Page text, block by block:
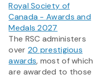
Royal Society of
Canada - Awards and
Medals 2027
The RSC administers
over 20 prestigious
awards, most of which
are awarded to those